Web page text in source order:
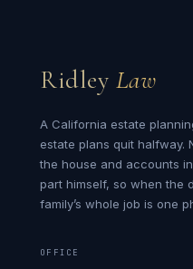
Ridley Law
A California estate
estate plans quit halfway.
the house and accounts
part himself, so when the
family’s whole job is one
OFFICE